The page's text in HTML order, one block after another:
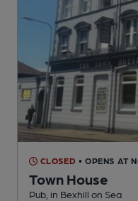
CLOSED • OPENS AT
Town House
Pub , in Bexhill on Sea